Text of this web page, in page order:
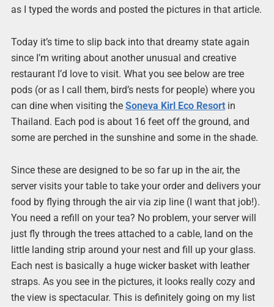
as I typed the words and posted the pictures in that article.
Today it’s time to slip back into that dreamy state again
since I’m writing about another unusual and creative
restaurant I’d love to visit. What you see below are tree
pods (or as I call them, bird’s nests for people) where you
can dine when visiting the Soneva Kirl Eco Resortin
Thailand. Each pod is about 16 feet off the ground, and
some are perched in the sunshine and some in the shade.
Since these are designed to be so far up in the air, the
server visits your table to take your order and delivers your
food by flying through the air via zip line (I want that job!).
You need a refill on your tea? No problem, your server will
just fly through the trees attached to a cable, land on the
little landing strip around your nest and fill up your glass.
Each nest is basically a huge wicker basket with leather
straps. As you see in the pictures, it looks really cozy and
the view is spectacular. This is definitely going on my list